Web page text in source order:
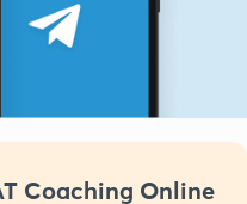
Coaching Online